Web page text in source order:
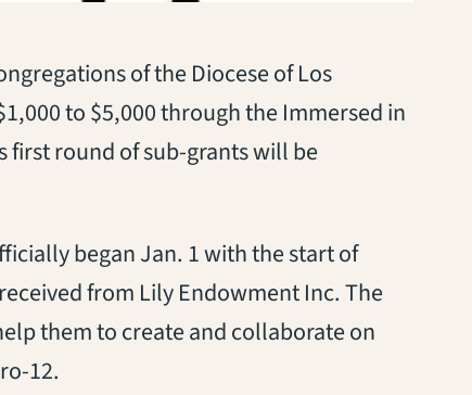
of the Diocese of Los
to $5,000 through the Immersed in
first round of sub-grants will be
began Jan. 1 with the start of
from Lily Endowment Inc. The
them to create and collaborate on
12.